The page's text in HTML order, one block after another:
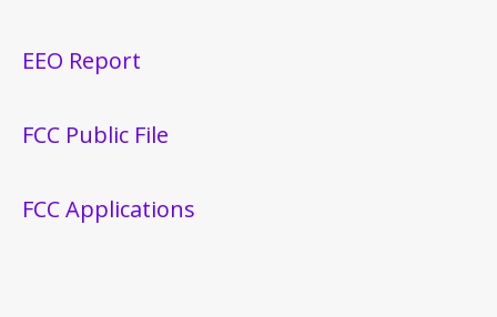
EEO Report
FCC Public File
FCC Applications